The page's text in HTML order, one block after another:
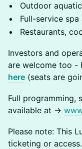
Outdoor
Full-service spa
Restaurants,
Investors and
are welcome too -
here (seats are
Full programming,
available at →
Please note: This
ticketing or